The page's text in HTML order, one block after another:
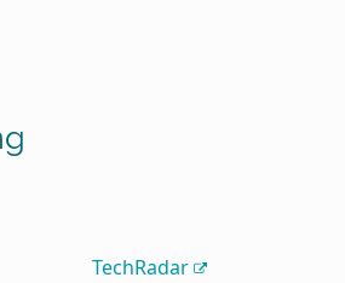
TechRadar